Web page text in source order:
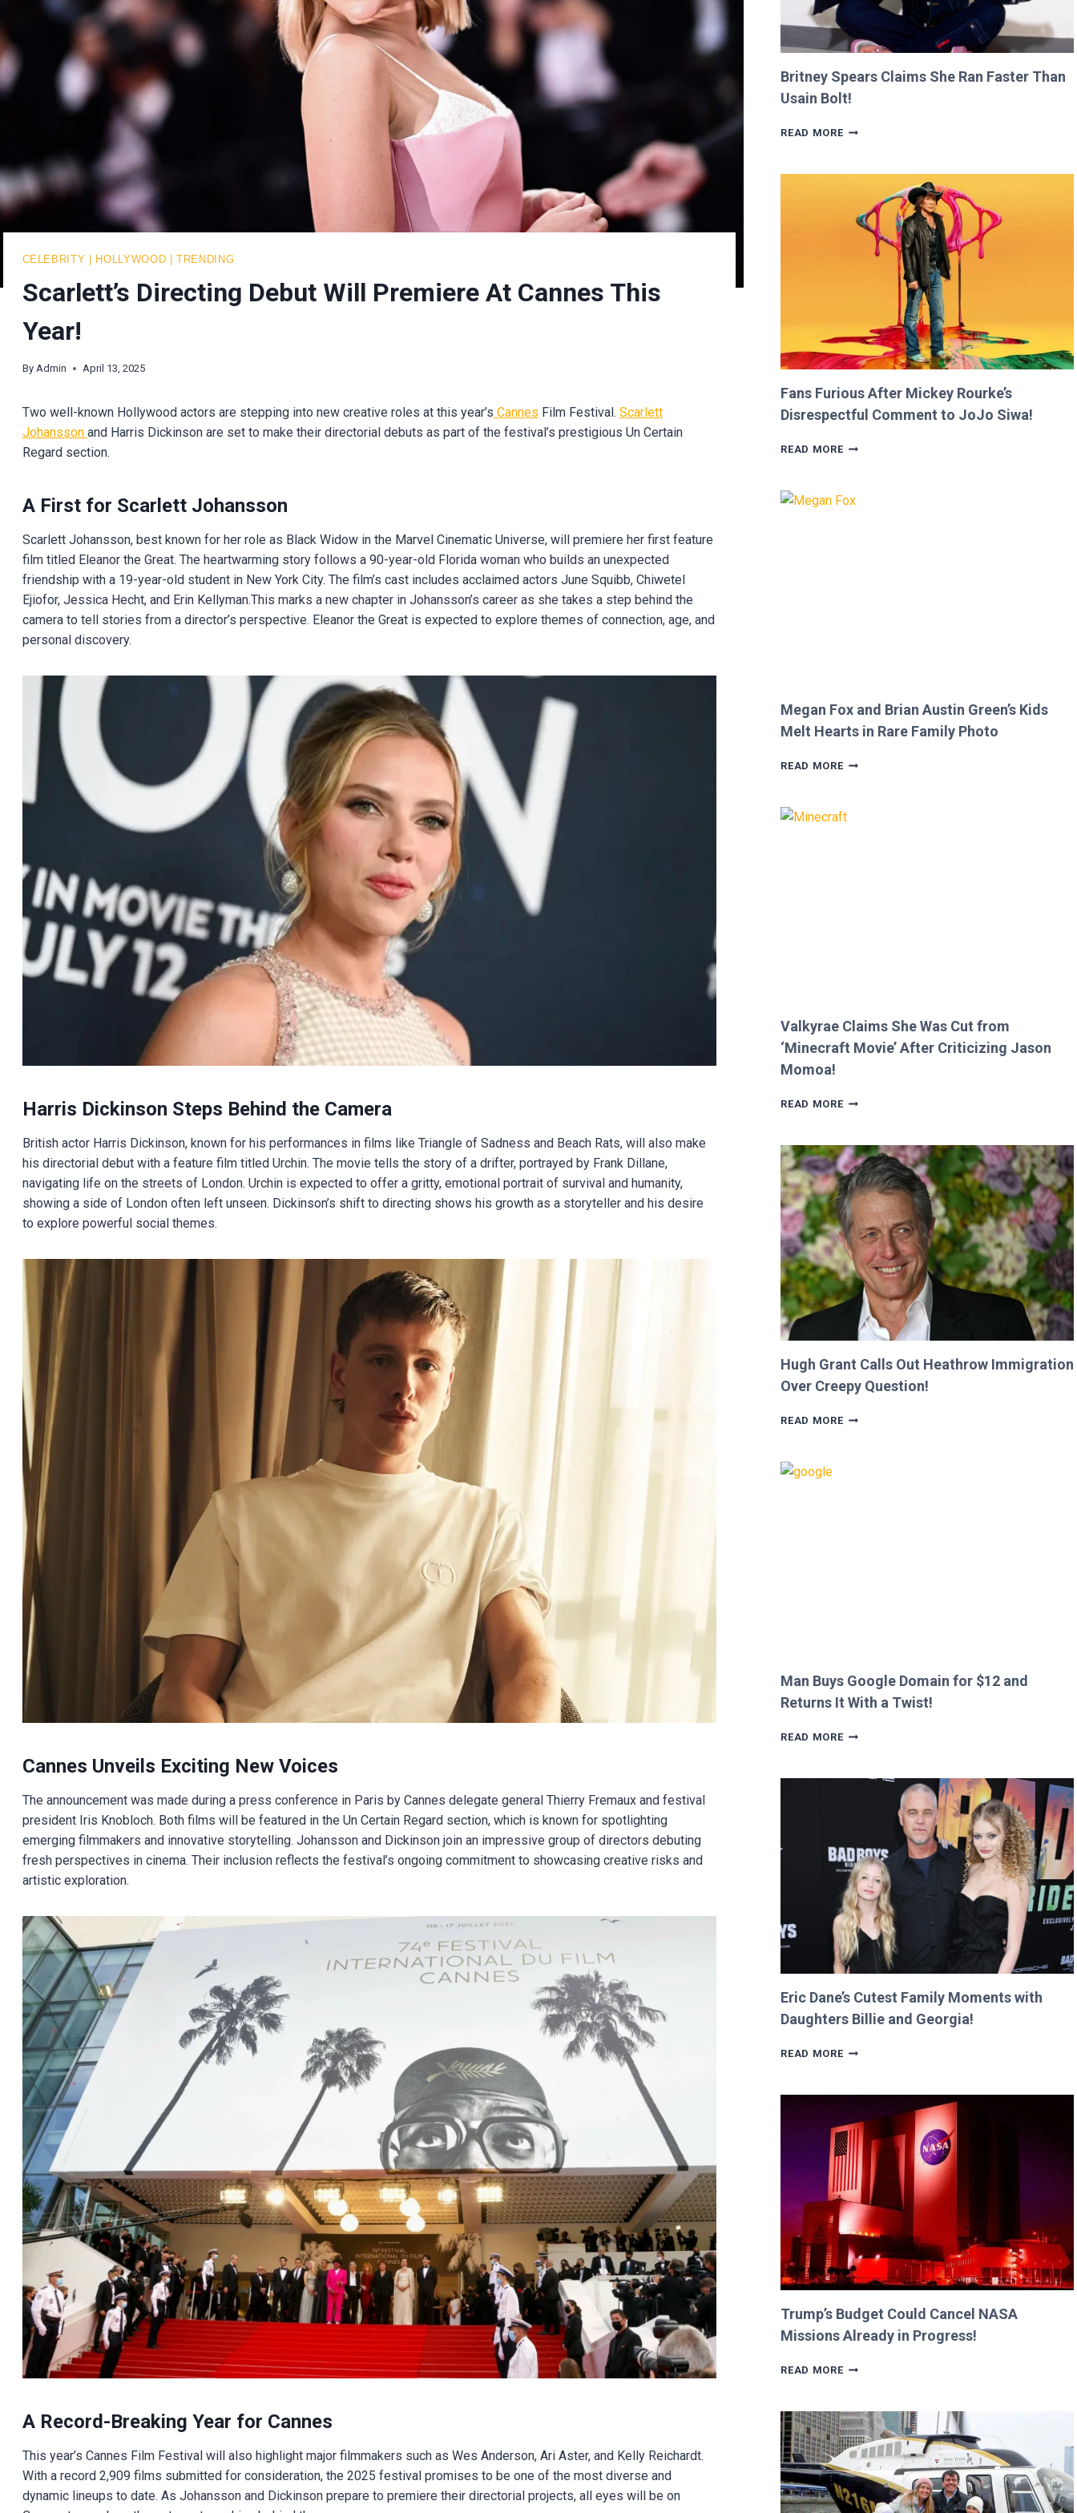
CELEBRITY HOLLYWOOD |TRENDING
Scarlett’s Directing Debut Will Premiere At Cannes This
Year!
By Admin April 13, 2025
Two well-known Hollywood actors are stepping into new creative roles at this year’s Cannes Film Festival. Scarlett
Johansson and Harris Dickinson are set to make their directorial debuts as part of the festival’s prestigious Un Certain
Regard section.
A First for Scarlett Johansson
Scarlett Johansson, best known for her role as Black Widow in the Marvel Cinematic Universe, will premiere her first feature
film titled Eleanor the Great. The heartwarming story follows a 90-year-old Florida woman who builds an unexpected
friendship with a 19-year-old student in New York City. The film’s cast includes acclaimed actors June Squibb, Chiwetel
Ejiofor, Jessica Hecht, and Erin Kellyman.This marks a new chapter in Johansson’s career as she takes a step behind the
camera to tell stories from a director’s perspective. Eleanor the Great is expected to explore themes of connection, age, and
personal discovery.
Harris Dickinson Steps Behind the Camera
British actor Harris Dickinson, known for his performances in films like Triangle of Sadness and Beach Rats, will also make
his directorial debut with a feature film titled Urchin. The movie tells the story of a drifter, portrayed by Frank Dillane,
navigating life on the streets of London. Urchin is expected to offer a gritty, emotional portrait of survival and humanity,
showing a side of London often left unseen. Dickinson’s shift to directing shows his growth as a storyteller and his desire
to explore powerful social themes.
Cannes Unveils Exciting New Voices
The announcement was made during a press conference in Paris by Cannes delegate general Thierry Fremaux and festival
president Iris Knobloch. Both films will be featured in the Un Certain Regard section, which is known for spotlighting
emerging filmmakers and innovative storytelling. Johansson and Dickinson join an impressive group of directors debuting
fresh perspectives in cinema. Their inclusion reflects the festival’s ongoing commitment to showcasing creative risks and
artistic exploration.
A Record-Breaking Year for Cannes
This year’s Cannes Film Festival will also highlight major filmmakers such as Wes Anderson, Ari Aster, and Kelly Reichardt.
With a record 2,909 films submitted for consideration, the 2025 festival promises to be one of the most diverse and
dynamic lineups to date. As Johansson and Dickinson prepare to premiere their directorial projects, all eyes will be on
Britney Spears Claims She Ran Faster Than
Usain Bolt!
READ MOREBRITNEY
SHE
FASTER
THAN
USAIN
Fans Furious After Mickey Rourke’s
Disrespectful Comment to JoJo Siwa!
READ MOREFANS
Megan Fox and Brian Austin Green’s Kids
Melt Hearts in Rare Family Photo
READ MOREMEGAN
BRIAN
Valkyrae Claims She Was Cut from
‘Minecraft Movie’ After Criticizing Jason
Momoa!
READ MOREVALKYRAE
WAS
CUT
FROM
‘MINECRAFT
MOVIE’
AFTER
CRITICIZING
JASON
MOMOA!
Hugh Grant Calls Out Heathrow Immigration
Over Creepy Question!
READ MOREHUGH
Man Buys Google Domain for $12 and
Returns It With a Twist!
READ MOREMAN
DOMAIN
RETURNS
IT
WITH
A
TWIST!
Eric Dane’s Cutest Family Moments with
Daughters Billie and Georgia!
READ MOREERIC
FAMILY
MOMENTS
WITH
DAUGHTERS
BILLIE
AND
GEORGIA!
Trump’s Budget Could Cancel NASA
Missions Already in Progress!
READ MORETRUMP’S
CANCEL
NASA
MISSIONS
ALREADY
IN
PROGRESS!